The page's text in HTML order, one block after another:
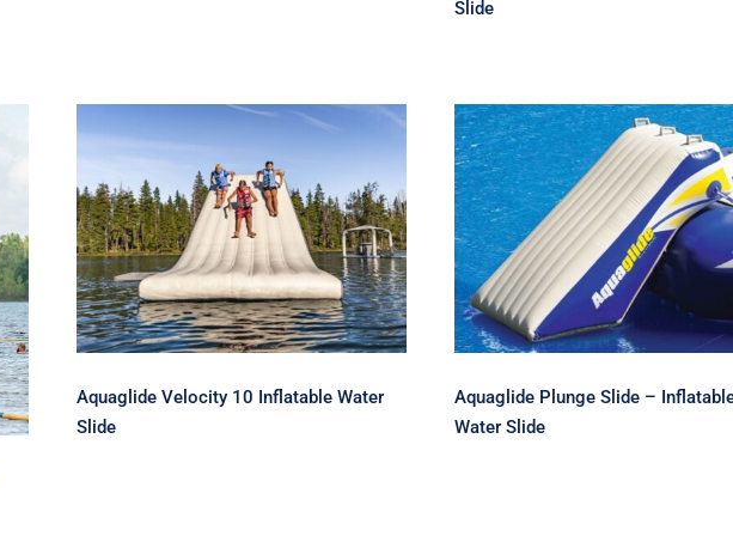
Slide
Aquaglide Velocity 10
Inflatable Water Slide
Aquaglide Velocity 10 Inflatable Water
Slide
Aquaglide Plunge
Inflatable Water Slide
Aquaglide Plunge Slide –
Water Slide